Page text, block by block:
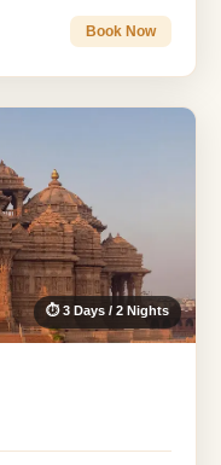
Book Now
⏱ 3 Days / 2 Nights